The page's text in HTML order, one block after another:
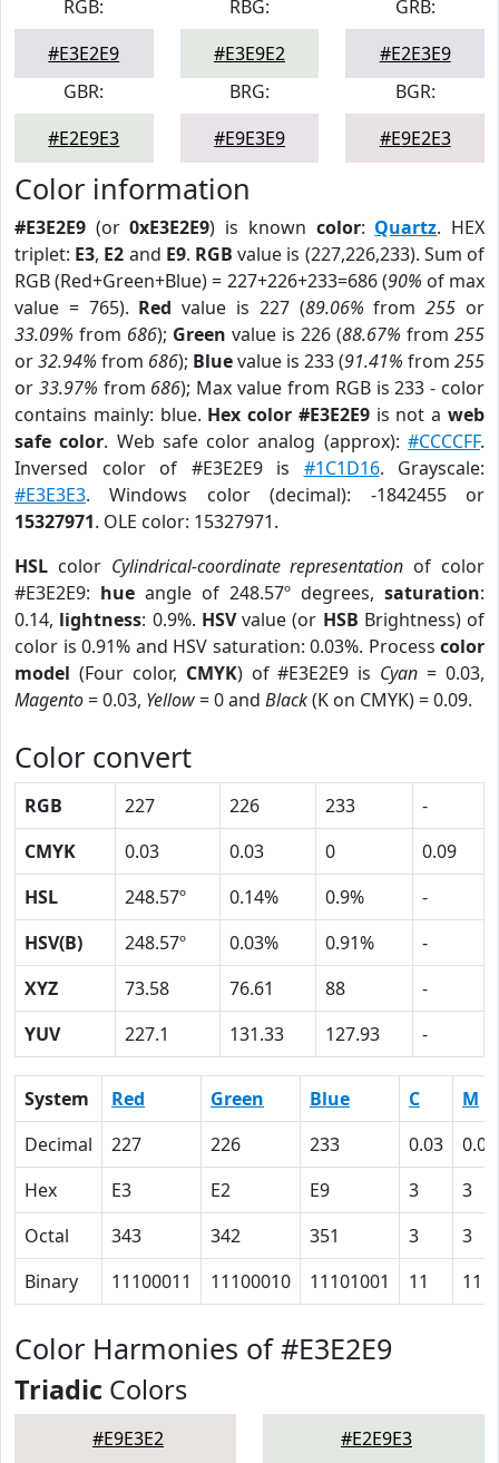
RGB:
#E3E2E9
RBG:
#E3E9E2
GRB:
#E2E3E9
GBR:
#E2E9E3
BRG:
#E9E3E9
BGR:
#E9E2E3
Color information
#E3E2E9 (or0xE3E2E9) is known color: Quartz. HEX
triplet: E3, E2 and E9. RGB value is (227,226,233). Sum of
RGB (Red+Green+Blue) = 227+226+233=686 (90% of max
value = 765). Red value is 227 (89.06% from255 or
33.09% from 686); Green value is 226 (88.67% from 255
or32.94% from 686); Bluevalue is 233 (91.41% from 255
or 33.97% from 686); Max value from RGB is 233 - color
contains mainly: blue. Hex color #E3E2E9is not aweb
safe color. Web safe color analog (approx):#CCCCFF.
Inversed color of #E3E2E9 is #1C1D16. Grayscale:
#E3E3E3. Windows color (decimal): -1842455 or
15327971. OLE color: 15327971.
HSL color Cylindrical-coordinate representation of color
#E3E2E9: hue angle of 248.57º degrees, saturation:
0.14, lightness: 0.9%. HSVvalue (or HSB Brightness) of
color is 0.91% and HSV saturation: 0.03%. Process color
model (Four color, CMYK) of #E3E2E9 is Cyan = 0.03,
Magento= 0.03, Yellow= 0 and Black(K on CMYK) = 0.09.
Color convert
RGB 227 226 233
-
CMYK
0.03 0.03 0
0.09
HSL
248.57º 0.14% 0.9%
-
HSV(B)
248.57º 0.03% 0.91%
-
XYZ
73.58 76.61 88
-
YUV
227.1 131.33 127.93 -
System Red Green Blue C
M
Decimal
227 226 233 0.03
0.03
Hex
E3 E2 E9 3
3
Octal
343 342 351 3
3
Binary
11100011 11100010 11101001 11 11
Color Harmonies of #E3E2E9
Triadic Colors
#E9E3E2 #E2E9E3